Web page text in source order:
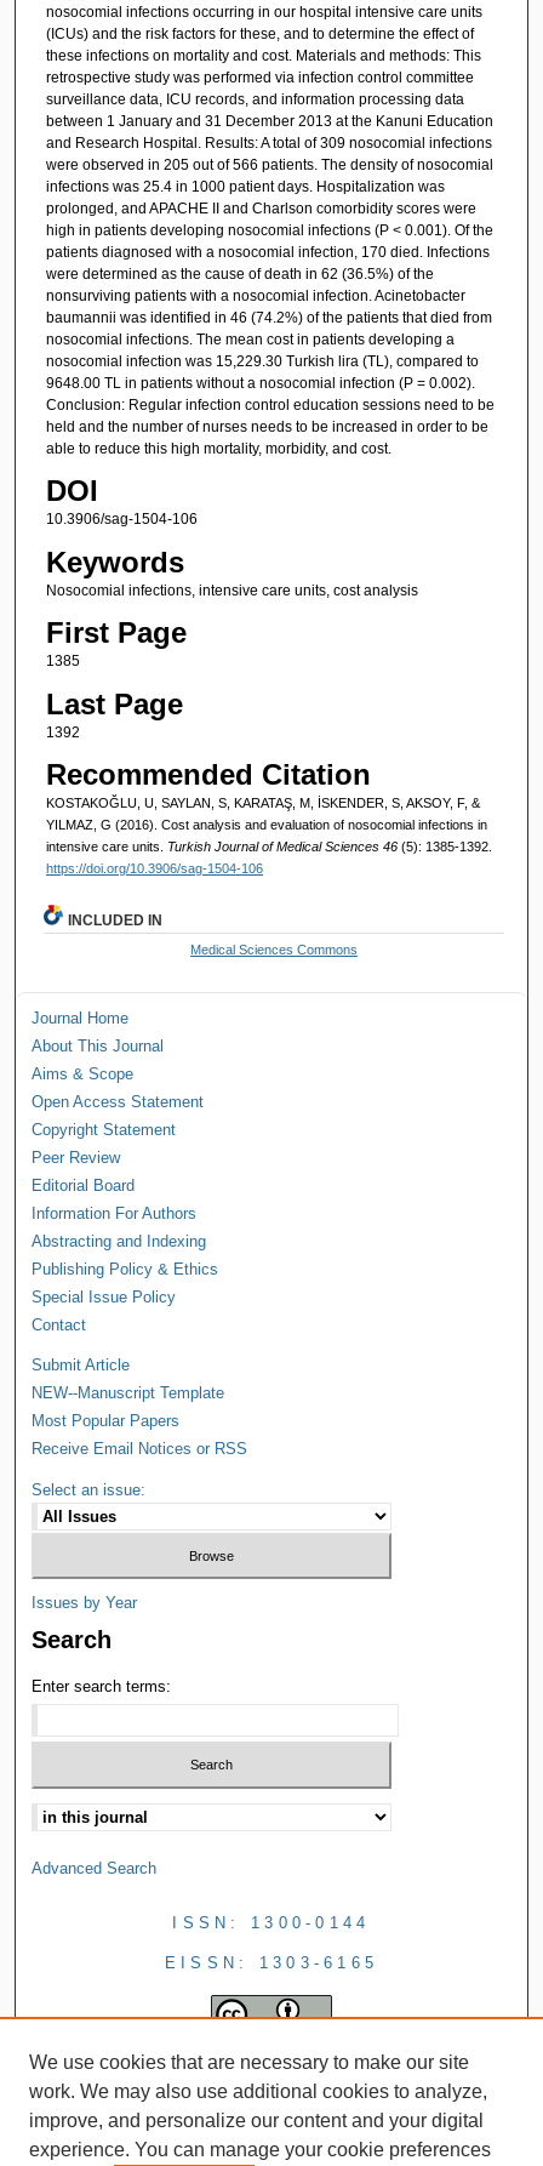
nosocomial infections occurring in our hospital intensive care units
(ICUs) and the risk factors for these, and to determine the effect of
these infections on mortality and cost. Materials and methods: This
retrospective study was performed via infection control committee
surveillance data, ICU records, and information processing data
between 1 January and 31 December 2013 at the Kanuni Education
and Research Hospital. Results: A total of 309 nosocomial infections
were observed in 205 out of 566 patients. The density of nosocomial
infections was 25.4 in 1000 patient days. Hospitalization was
prolonged, and APACHE II and Charlson comorbidity scores were
high in patients developing nosocomial infections (P < 0.001). Of the
patients diagnosed with a nosocomial infection, 170 died. Infections
were determined as the cause of death in 62 (36.5%) of the
nonsurviving patients with a nosocomial infection. Acinetobacter
baumannii was identified in 46 (74.2%) of the patients that died from
nosocomial infections. The mean cost in patients developing a
nosocomial infection was 15,229.30 Turkish lira (TL), compared to
9648.00 TL in patients without a nosocomial infection (P = 0.002).
Conclusion: Regular infection control education sessions need to be
held and the number of nurses needs to be increased in order to be
able to reduce this high mortality, morbidity, and cost.
DOI
10.3906/sag-1504-106
Keywords
Nosocomial infections, intensive care units, cost analysis
First Page
1385
Last Page
1392
Recommended Citation
KOSTAKOĞLU, U, SAYLAN, S, KARATAŞ, M, İSKENDER, S, AKSOY, F, &
YILMAZ, G (2016). Cost analysis and evaluation of nosocomial infections in
intensive care units. Turkish Journal of Medical Sciences 46 (5): 1385-1392.
https://doi.org/10.3906/sag-1504-106
INCLUDED IN
Medical Sciences Commons
Journal Home
About This Journal
Aims & Scope
Open Access Statement
Copyright Statement
Peer Review
Editorial Board
Information For Authors
Abstracting and Indexing
Publishing Policy & Ethics
Special Issue Policy
Contact
Submit Article
NEW--Manuscript Template
Most Popular Papers
Receive Email Notices or RSS
Select an issue:
Issues by Year
Search
Enter search terms:
Advanced Search
ISSN: 1300-0144
EISSN: 1303-6165
We use cookies that are necessary to make our site
work. We may also use additional cookies to analyze,
improve, and personalize our content and your digital
experience. You can manage your cookie preferences